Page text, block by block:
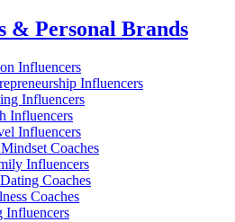
& Personal Brands
Influencers
Influencers
Influencers
Influencers
Influencers
Coaches
Influencers
Coaches
Coaches
Influencers